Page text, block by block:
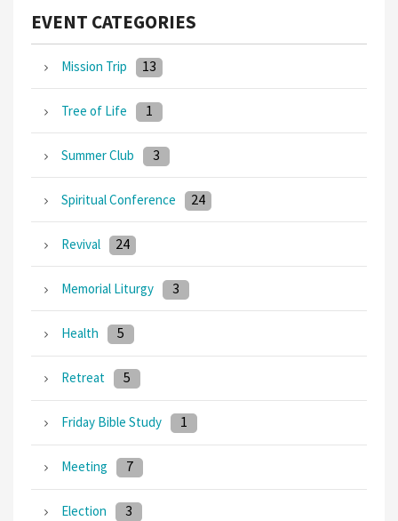
EVENT CATEGORIES
Mission Trip 13
Tree of Life 1
Summer Club 3
Spiritual Conference 24
Revival 24
Memorial Liturgy 3
Health 5
Retreat 5
Friday Bible Study 1
Meeting 7
Election 3